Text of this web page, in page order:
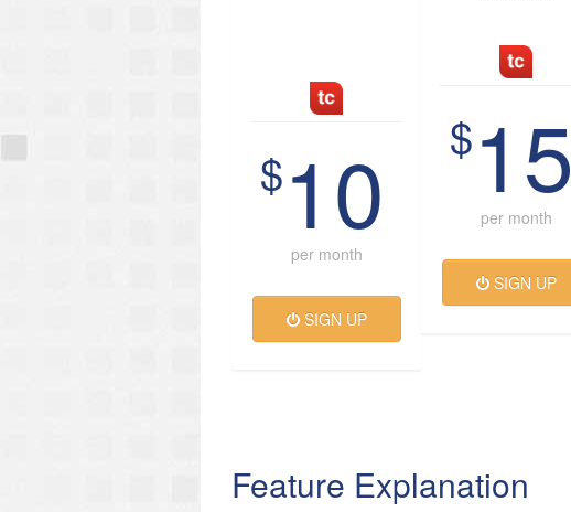
$10
per month
SIGN UP
$15
per month
SIGN UP
Feature Explanation